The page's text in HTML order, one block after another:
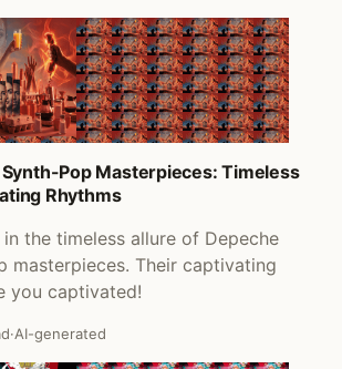
Pop Masterpieces: Timeless
Rhythms
the timeless allure of Depeche
masterpieces. Their captivating
you captivated!
·AI-generated